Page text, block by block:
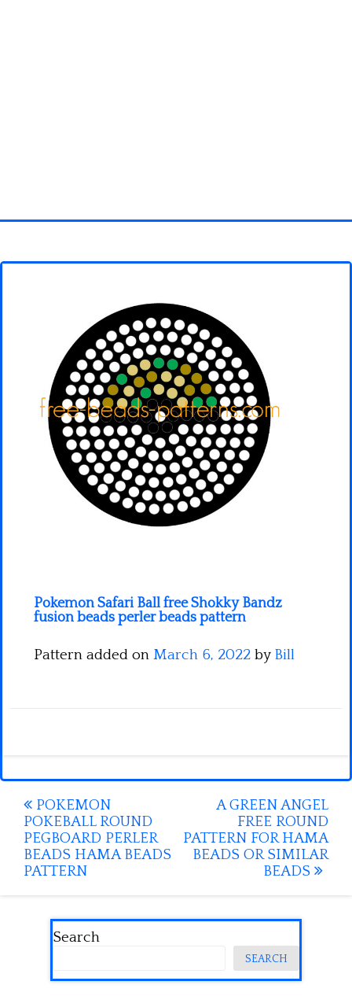
3D objects
Minecraft
Spiderman
Pokemon
Pokemon Safari Ball free Shokky Bandz
fusion beads perler beads pattern
Pattern added on March 6, 2022 by Bill
Post
navigation
POKEMON
POKEBALL ROUND
PEGBOARD PERLER
BEADS HAMA BEADS
PATTERN
A GREEN ANGEL
FREE ROUND
PATTERN FOR HAMA
BEADS OR SIMILAR
BEADS
Search
SEARCH